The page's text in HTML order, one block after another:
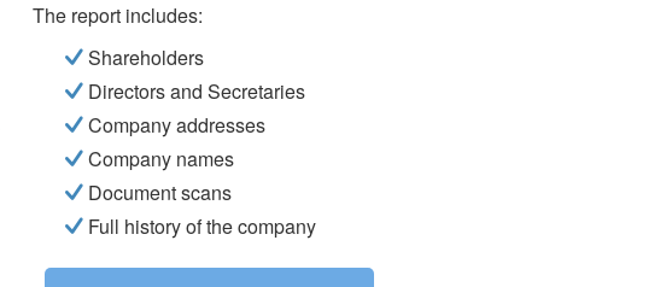
The report includes:
Shareholders
Directors and Secretaries
Company addresses
Company names
Document scans
Full history of the company